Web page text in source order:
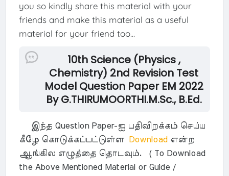
you so kindly share this material with your
friends and make this material as a useful
material for your friend too...
10th Science (Physics ,
Chemistry) 2nd Revision Test
Model Question Paper EM 2022
By G.THIRUMOORTHI.M.Sc., B.Ed.
இந்த Question Paper-ஐ பதிவிறக்கம் செய்ய
கீழே கொடுக்கப்பட்டுள்ளDownload என்ற
ஆங்கில எழுத்தை தொடவும். ( To Download
the Above Mentioned Material or Guide /